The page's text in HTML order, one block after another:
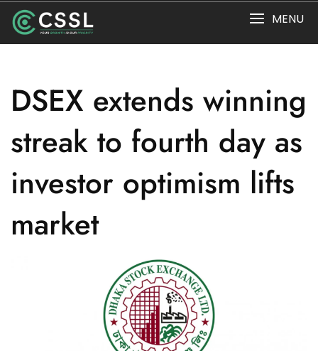
content
MENU
DSEX extends winning
streak to fourth day as
investor optimism lifts
market